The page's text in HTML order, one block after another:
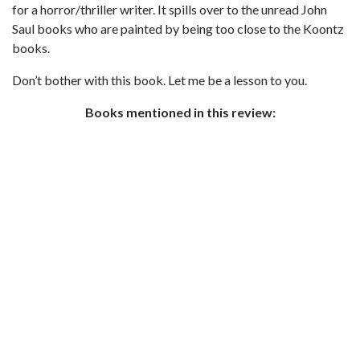
for a horror/thriller writer. It spills over to the unread John
Saul books who are painted by being too close to the Koontz
books.
Don’t bother with this book. Let me be a lesson to you.
Books mentioned in this review: